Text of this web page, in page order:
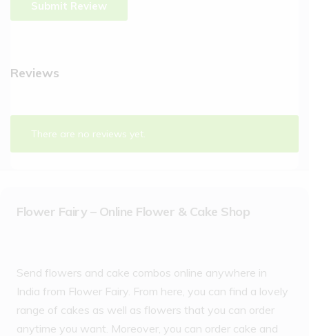
Reviews
There are no reviews yet.
Flower Fairy – Online Flower & Cake Shop
Send flowers and cake combos online anywhere in
India from Flower Fairy. From here, you can find a lovely
range of cakes as well as flowers that you can order
anytime you want. Moreover, you can order cake and